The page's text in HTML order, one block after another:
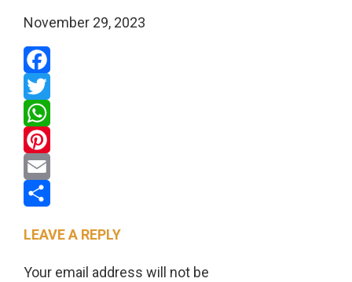
November 29, 2023
Facebook
Twitter
WhatsApp
Pinterest
Email
LEAVE A REPLY
Your email address will not be